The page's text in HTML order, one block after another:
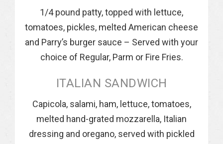
1/4 pound patty, topped with lettuce,
tomatoes, pickles, melted American cheese
and Parry’s burger sauce – Served with your
choice of Regular, Parm or Fire Fries.
ITALIAN SANDWICH
Capicola, salami, ham, lettuce, tomatoes,
melted hand-grated mozzarella, Italian
dressing and oregano, served with pickled